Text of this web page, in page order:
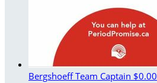
BergshoeffTeam Captain $0.00